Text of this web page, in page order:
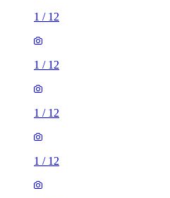
1 / 12
1 / 12
1 / 12
1 / 12